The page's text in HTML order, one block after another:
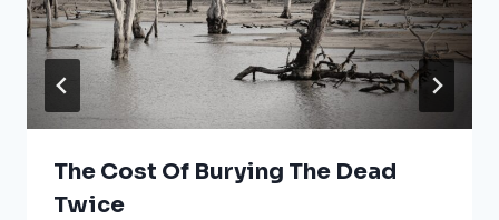
The Cost Of Burying The Dead
Twice